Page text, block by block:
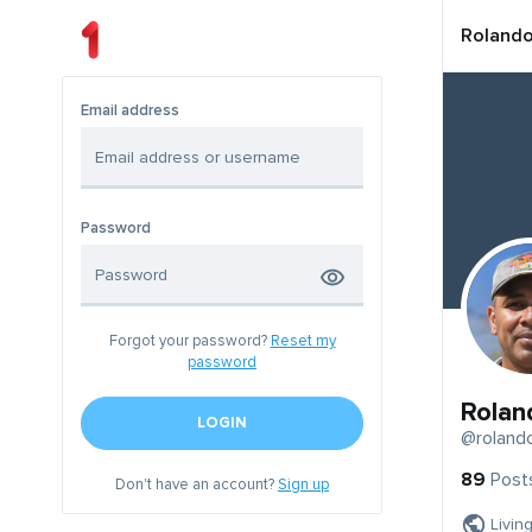
Email address
Password
Forgot your password? Reset my
password
LOGIN
Don't have an account?Sign up
89